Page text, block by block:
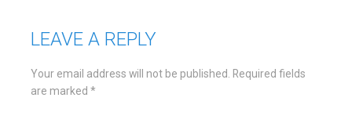
LEAVE A REPLY
Your email address will not be published.
Required fields
are marked *